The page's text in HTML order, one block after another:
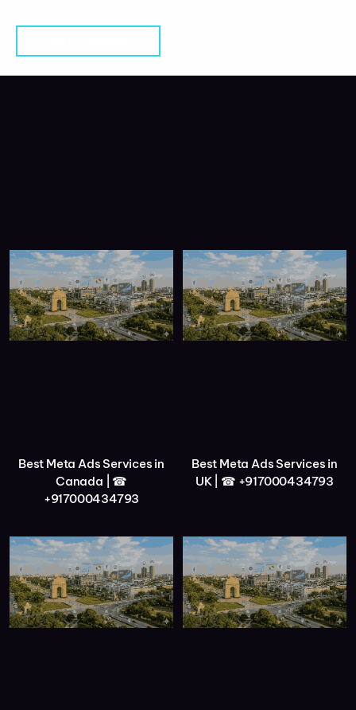
Best Meta Ads Services in
Canada | ☎
+917000434793
Best Meta Ads Services in
UK | ☎ +917000434793